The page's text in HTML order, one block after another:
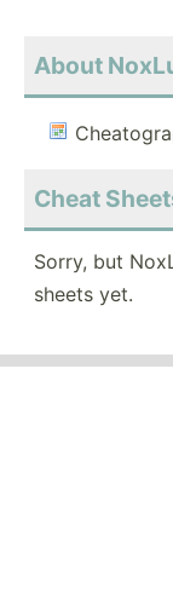
About
Cheat
Sorry, but
sheets yet.